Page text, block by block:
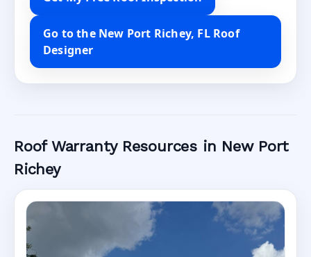
Go to the New Port Richey, FL Roof
Designer
Roof Warranty Resources in New Port
Richey